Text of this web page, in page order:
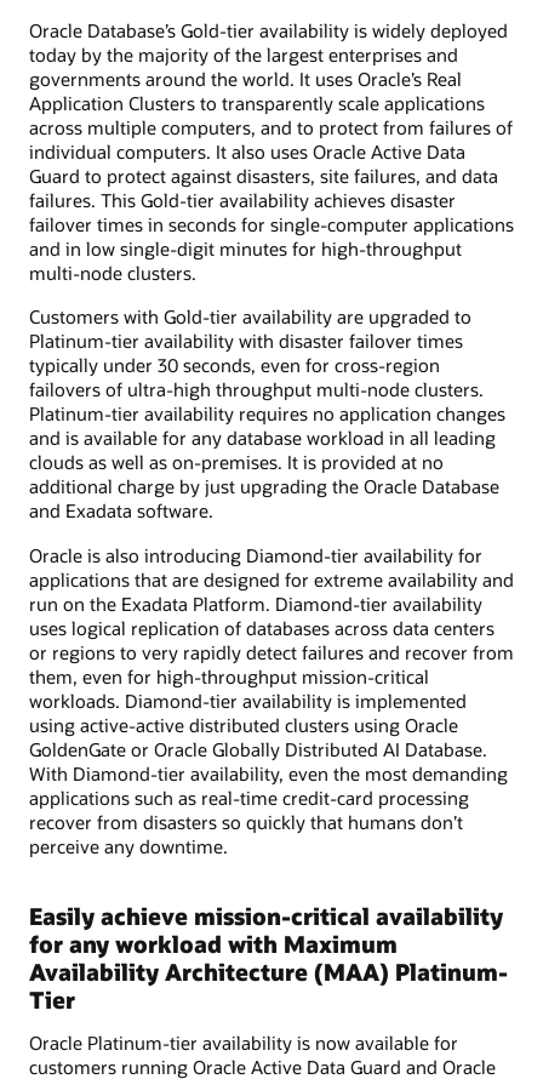
Oracle Database’s Gold-tier availability is widely deployed
today by the majority of the largest enterprises and
governments around the world. It uses Oracle’s Real
Application Clusters to transparently scale applications
across multiple computers, and to protect from failures of
individual computers. It also uses Oracle Active Data
Guard to protect against disasters, site failures, and data
failures. This Gold-tier availability achieves disaster
failover times in seconds for single-computer applications
and in low single-digit minutes for high-throughput
multi-node clusters.
Customers with Gold-tier availability are upgraded to
Platinum-tier availability with disaster failover times
typically under 30 seconds, even for cross-region
failovers of ultra-high throughput multi-node clusters.
Platinum-tier availability requires no application changes
and is available for any database workload in all leading
clouds as well as on-premises. It is provided at no
additional charge by just upgrading the Oracle Database
and Exadata software.
Oracle is also introducing Diamond-tier availability for
applications that are designed for extreme availability and
run on the Exadata Platform. Diamond-tier availability
uses logical replication of databases across data centers
or regions to very rapidly detect failures and recover from
them, even for high-throughput mission-critical
workloads. Diamond-tier availability is implemented
using active-active distributed clusters using Oracle
GoldenGate or Oracle Globally Distributed AI Database.
With Diamond-tier availability, even the most demanding
applications such as real-time credit-card processing
recover from disasters so quickly that humans don’t
perceive any downtime.
Easily achieve mission-critical availability
for any workload with Maximum
Availability Architecture (MAA) Platinum-
Tier
Oracle Platinum-tier availability is now available for
customers running Oracle Active Data Guard and Oracle